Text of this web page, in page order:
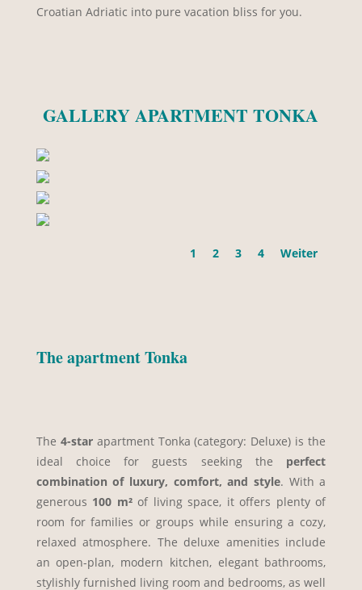
Croatian Adriatic into pure vacation bliss for you.
GALLERY APARTMENT TONKA
1 2 3 4 Weiter
The apartment Tonka
The 4-starapartment Tonka (category: Deluxe) is the
ideal choice for guests seeking the perfect
combination of luxury, comfort, and style. With a
generous 100 m²of living space, it offers plenty of
room for families or groups while ensuring a cozy,
relaxed atmosphere. The deluxe amenities include
an open-plan, modern kitchen, elegant bathrooms,
stylishly furnished living room and bedrooms, as well